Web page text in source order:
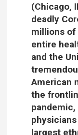
(Chicago,
deadly
millions of
entire
and the
American
the
largest